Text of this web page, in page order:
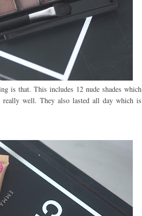
is that. This includes 12 nude shades which
well. They also lasted all day which is